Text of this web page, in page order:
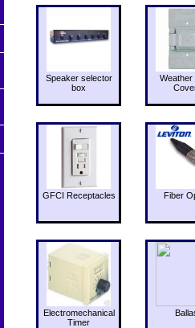
Speaker selector
box
Weather
GFCI Receptacles Fiber
Electromechanical
Timer